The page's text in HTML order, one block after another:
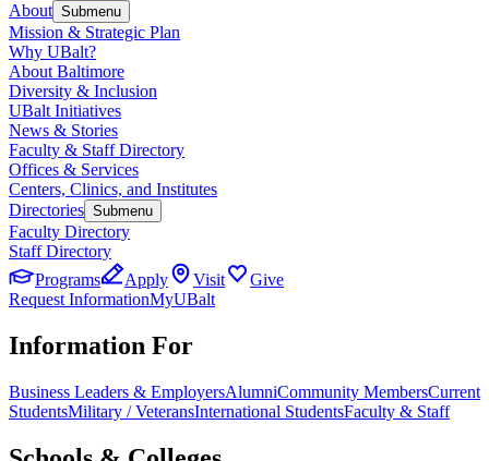
About Submenu
Mission & Strategic Plan
Why UBalt?
About Baltimore
Diversity & Inclusion
UBalt Initiatives
News & Stories
Faculty & Staff Directory
Offices & Services
Centers, Clinics, and Institutes
Directories Submenu
Faculty Directory
Staff Directory
Programs
Apply Visit
Give
Request InformationMyUBalt
Information For
Business Leaders & EmployersAlumniCommunity MembersCurrent
StudentsMilitary / VeteransInternational StudentsFaculty & Staff